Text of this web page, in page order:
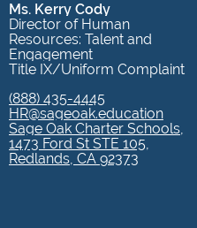
Ms. Kerry Cody
Director of Human
Resources: Talent and
Engagement
Title IX/Uniform Complaint
(888) 435-4445
HR@sageoak.education
Sage Oak Charter Schools,
1473 Ford St STE 105,
Redlands, CA 92373